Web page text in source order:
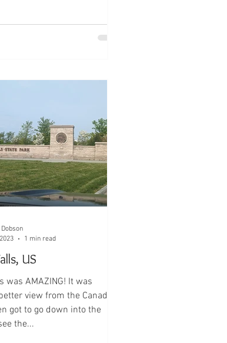
US
view from the Canadian
got to go down into the
the...
1 min read